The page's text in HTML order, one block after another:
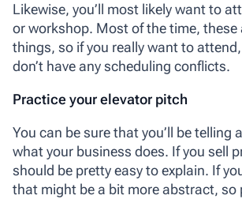
Likewise, you’ll most likely want to
or workshop. Most of the time, these
things, so if you really want to
don’t have any scheduling conflicts.
Practice your elevator pitch
You can be sure that you’ll be telling
what your business does. If you sell
should be pretty easy to explain. If
that might be a bit more abstract, so